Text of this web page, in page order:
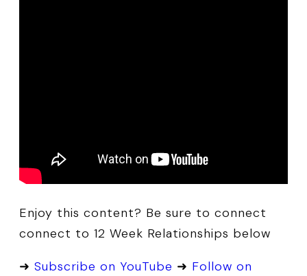
Enjoy this content? Be sure to connect
connect to 12 Week Relationships below
➜ Subscribe on YouTube ➜ Follow on